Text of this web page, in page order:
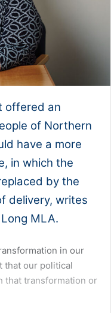
offered an
of Northern
have a more
in which the
by the
delivery, writes
MLA.
in our
that our political
that transformation or